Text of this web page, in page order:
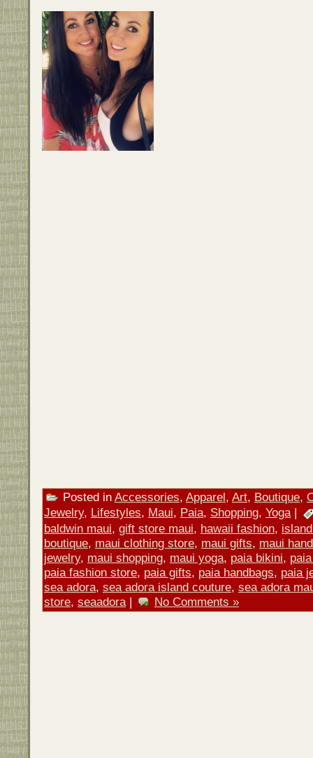
Posted in Accessories, Apparel, Art, Boutique,
Jewelry, Lifestyles, Maui, Paia, Shopping, Yoga|
baldwin maui, gift store maui, hawaii fashion,
boutique, maui clothing store, maui gifts, maui
jewelry, maui shopping, maui yoga, paia bikini,
paia fashion store, paia gifts, paia handbags, paia
sea adora, sea adora island couture, sea adora
store, seaadora | No Comments »